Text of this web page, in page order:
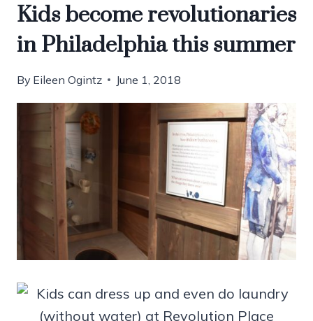
Kids become revolutionaries
in Philadelphia this summer
By Eileen Ogintz June 1, 2018